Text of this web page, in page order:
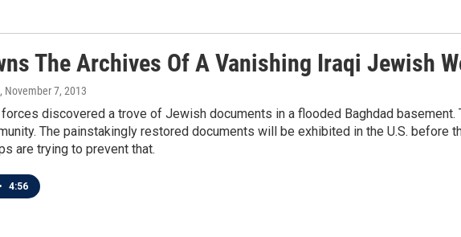
The Archives Of A Vanishing Iraqi Jewish
, November 7, 2013
forces discovered a trove of Jewish documents in a flooded Baghdad
The painstakingly restored documents will be exhibited in the U.S. before
are trying to prevent that.
• 4:56